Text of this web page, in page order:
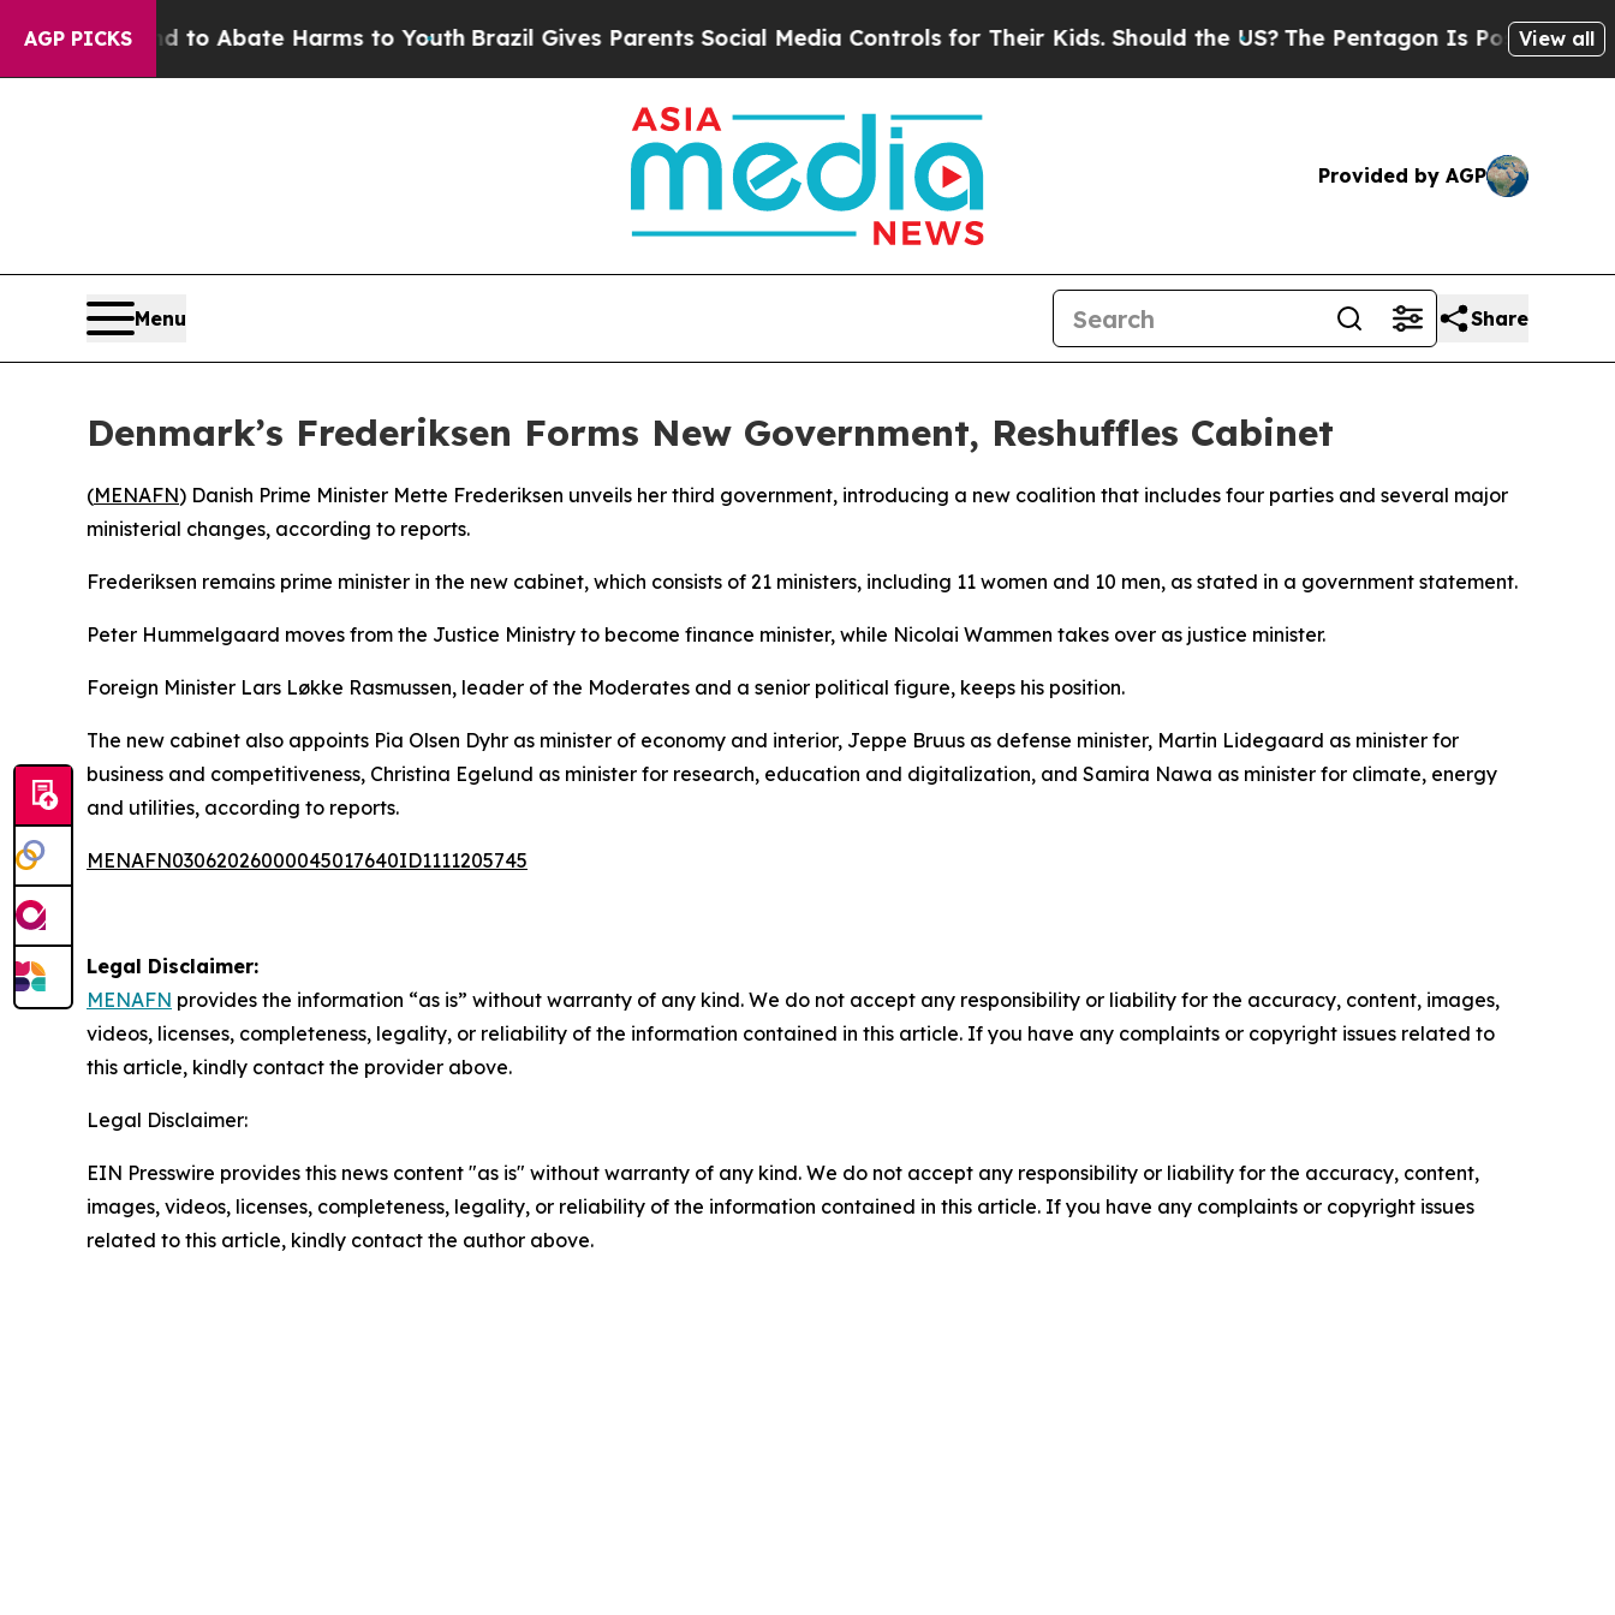
AGP PICKS
Fund to Abate Harms to YouthBrazil Gives Parents Social Media Controls for Their Kids. Should the US? The Pentagon Is Posting Cryptic
View all
Provided by AGP
Menu Share
Denmark’s Frederiksen Forms New Government, Reshuffles Cabinet
(MENAFN) Danish Prime Minister Mette Frederiksen unveils her third government, introducing a new coalition that includes four parties and several major
ministerial changes, according to reports.
Frederiksen remains prime minister in the new cabinet, which consists of 21 ministers, including 11 women and 10 men, as stated in a government statement.
Peter Hummelgaard moves from the Justice Ministry to become finance minister, while Nicolai Wammen takes over as justice minister.
Foreign Minister Lars Løkke Rasmussen, leader of the Moderates and a senior political figure, keeps his position.
The new cabinet also appoints Pia Olsen Dyhr as minister of economy and interior, Jeppe Bruus as defense minister, Martin Lidegaard as minister for
business and competitiveness, Christina Egelund as minister for research, education and digitalization, and Samira Nawa as minister for climate, energy
and utilities, according to reports.
MENAFN03062026000045017640ID1111205745
Legal Disclaimer:
MENAFN provides the information “as is” without warranty of any kind. We do not accept any responsibility or liability for the accuracy, content, images,
videos, licenses, completeness, legality, or reliability of the information contained in this article. If you have any complaints or copyright issues related to
this article, kindly contact the provider above.
Legal Disclaimer:
EIN Presswire provides this news content "as is" without warranty of any kind. We do not accept any responsibility or liability for the accuracy, content,
images, videos, licenses, completeness, legality, or reliability of the information contained in this article. If you have any complaints or copyright issues
related to this article, kindly contact the author above.